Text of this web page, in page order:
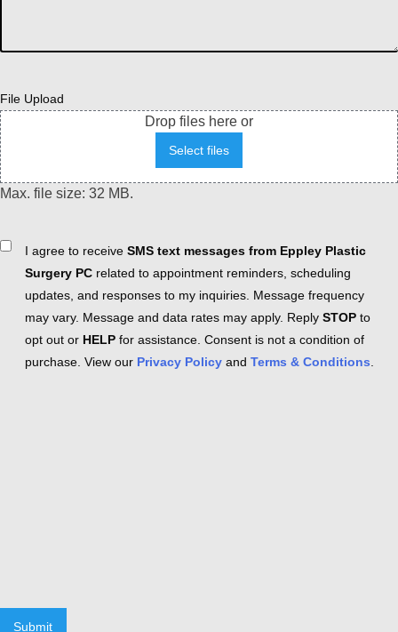
File Upload
Drop files here or
Select files
Max. file size: 32 MB.
ConsentI agree to receive SMS text messages from Eppley Plastic
Surgery PC related to appointment reminders, scheduling
updates, and responses to my inquiries. Message frequency
may vary. Message and data rates may apply. Reply STOP to
opt out or HELP for assistance. Consent is not a condition of
purchase. View our Privacy Policy and Terms & Conditions.
Submit